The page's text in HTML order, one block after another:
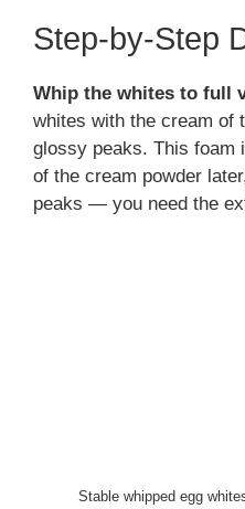
Step-by-Step
Whip the whites to full
whites with the cream of
glossy peaks. This foam
of the cream powder
peaks — you need the
Stable whipped egg